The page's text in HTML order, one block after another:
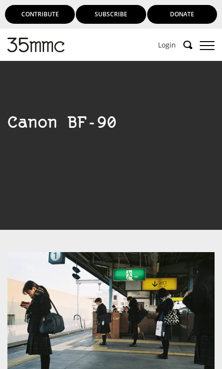
CONTRIBUTE SUBSCRIBE DONATE
Login
Subscribe to 35mmc to experience it without the
Canon BF-90